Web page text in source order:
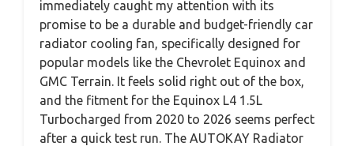
immediately caught my attention with its
promise to be a durable and budget-friendly car
radiator cooling fan, specifically designed for
popular models like the Chevrolet Equinox and
GMC Terrain. It feels solid right out of the box,
and the fitment for the Equinox L4 1.5L
Turbocharged from 2020 to 2026 seems perfect
after a quick test run. The AUTOKAY Radiator